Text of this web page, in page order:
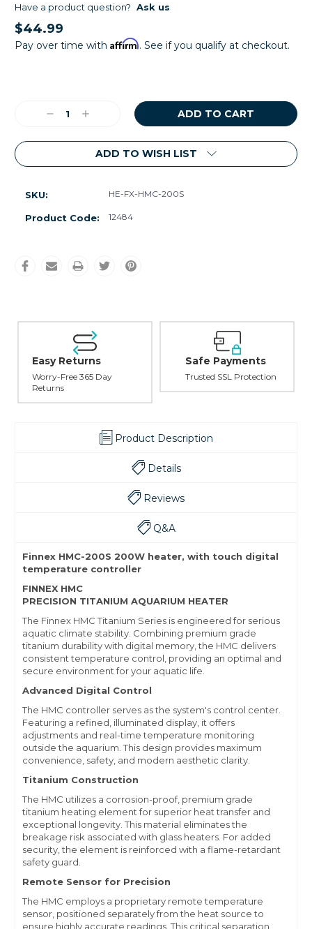
Have a product question? Ask us
$44.99
Pay over time with Affirm. See if you qualify at checkout.
DecreaseIncrease
ADD TO WISH LIST
SKU: HE-FX-HMC-200S
Product Code: 12484
Easy Returns
Worry-Free 365 Day
Returns
Safe Payments
Trusted SSL Protection
Product Description
Details
Reviews
Q&A
Finnex HMC-200S 200W heater, with touch digital
temperature controller
FINNEX HMC
PRECISION TITANIUM AQUARIUM HEATER
The Finnex HMC Titanium Series is engineered for serious
aquatic climate stability. Combining premium grade
titanium durability with digital memory, the HMC delivers
consistent temperature control, providing an optimal and
secure environment for your aquatic life.
Advanced Digital Control
The HMC controller serves as the system's control center.
Featuring a refined, illuminated display, it offers
adjustments and real-time temperature monitoring
outside the aquarium. This design provides maximum
convenience, safety, and modern aesthetic clarity.
Titanium Construction
The HMC utilizes a corrosion-proof, premium grade
titanium heating element for superior heat transfer and
exceptional longevity. This material eliminates the
breakage risk associated with glass heaters. For added
security, the element is reinforced with a flame-retardant
safety guard.
Remote Sensor for Precision
The HMC employs a proprietary remote temperature
sensor, positioned separately from the heat source to
ensure highly accurate readings. This critical separation